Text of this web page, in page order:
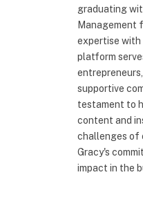
graduating
Management
expertise with
platform
supportive
testament to
content and
challenges of
Gracy's
impact in the